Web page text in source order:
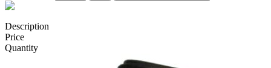
Description
Price
Quantity